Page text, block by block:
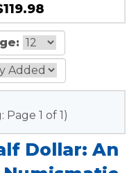
Page 1 of 1)
Dollar: An